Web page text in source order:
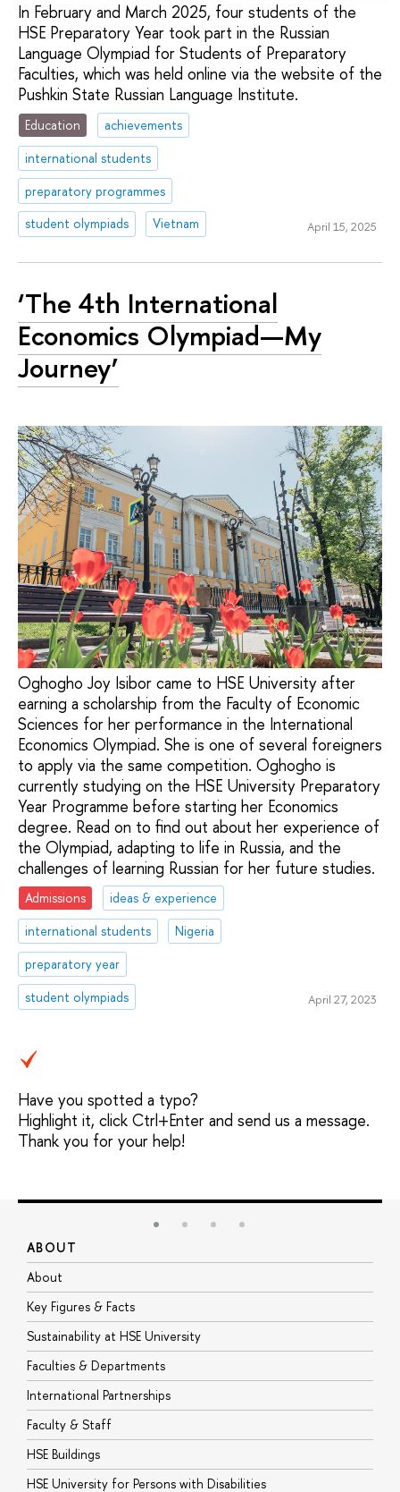
In February and March 2025, four students of the
HSE Preparatory Year took part in the Russian
Language Olympiad for Students of Preparatory
Faculties, which was held online via the website of the
Pushkin State Russian Language Institute.
Education
achievements
international students
preparatory programmes
student olympiads
Vietnam April 15, 2025
‘The 4th International
Economics Olympiad—My
Journey’
Oghogho Joy Isibor came to HSE University after
earning a scholarship from the Faculty of Economic
Sciences for her performance in the International
Economics Olympiad. She is one of several foreigners
to apply via the same competition. Oghogho is
currently studying on the HSE University Preparatory
Year Programme before starting her Economics
degree. Read on to find out about her experience of
the Olympiad, adapting to life in Russia, and the
challenges of learning Russian for her future studies.
Admissions
ideas & experience
international students
Nigeria
preparatory year
student olympiads
April 27, 2023
Have you spotted a typo?
Highlight it, click Ctrl+Enter and send us a message.
Thank you for your help!
ABOUT
About
Key Figures & Facts
Sustainability at HSE University
Faculties & Departments
International Partnerships
Faculty & Staff
HSE Buildings
HSE University for Persons with Disabilities